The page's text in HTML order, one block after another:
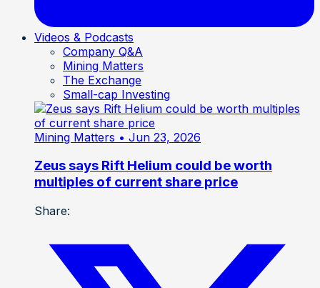
Videos & Podcasts
Company Q&A
Mining Matters
The Exchange
Small-cap Investing
Mining Matters • Jun 23, 2026
Zeus says Rift Helium could be worth
multiples of current share price
Share: